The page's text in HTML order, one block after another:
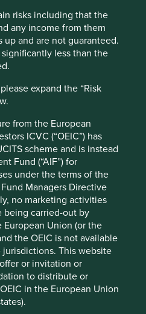
risks including that the
any income from them
up and are not guaranteed.
less than the
expand the “Risk
from the European
ICVC (“OEIC”) has
scheme and is instead
Fund (“AIF”) for
under the terms of the
Managers Directive
no marketing activities
being carried-out by
Union (or the
the OEIC is not available
This website
or invitation or
to distribute or
in the European Union
Nick Edgerton/Lorna Logan
€1000
IE00BFY85D23
at 31 Mar 2026
3.6